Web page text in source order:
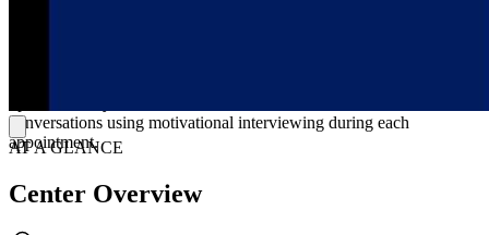
conversations using motivational interviewing during each
appointment.
AT A GLANCE
Center Overview